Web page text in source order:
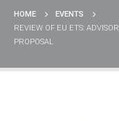
HOME
EVENTS
REVIEW OF EU ETS:
PROPOSAL